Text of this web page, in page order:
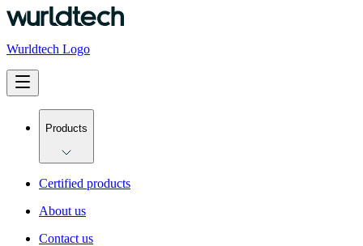
Wurldtech Logo
Products
Certified products
About us
Contact us